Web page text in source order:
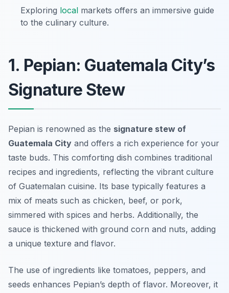
Exploring local markets offers an immersive guide
to the culinary culture.
1. Pepian: Guatemala City’s
Signature Stew
Pepian is renowned as the signature stew of
Guatemala City and offers a rich experience for your
taste buds. This comforting dish combines traditional
recipes and ingredients, reflecting the vibrant culture
of Guatemalan cuisine. Its base typically features a
mix of meats such as chicken, beef, or pork,
simmered with spices and herbs. Additionally, the
sauce is thickened with ground corn and nuts, adding
a unique texture and flavor.
The use of ingredients like tomatoes, peppers, and
seeds enhances Pepian’s depth of flavor. Moreover, it